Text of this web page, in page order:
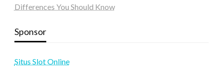
Differences You Should Know
Sponsor
Situs Slot Online